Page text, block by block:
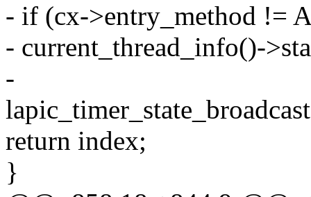
- if (cx->entry_method !=
- current_thread_info()-
-
return index;
}